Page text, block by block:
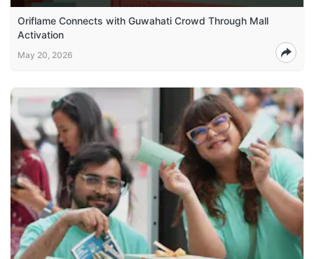
Oriflame Connects with Guwahati Crowd Through Mall
Activation
May 20, 2026